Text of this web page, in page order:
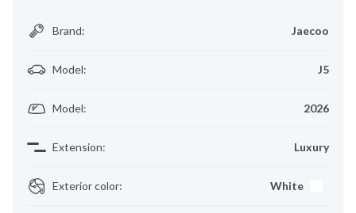
Brand: Jaecoo
Model: J5
Model: 2026
Extension: Luxury
Exterior color: White